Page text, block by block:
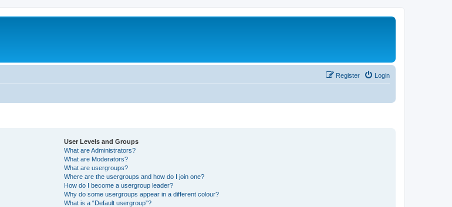
Login
Register
User Levels and Groups
What are Administrators?
What are Moderators?
What are usergroups?
Where are the usergroups and how do I join one?
How do I become a usergroup leader?
Why do some usergroups appear in a different colour?
What is a “Default usergroup”?